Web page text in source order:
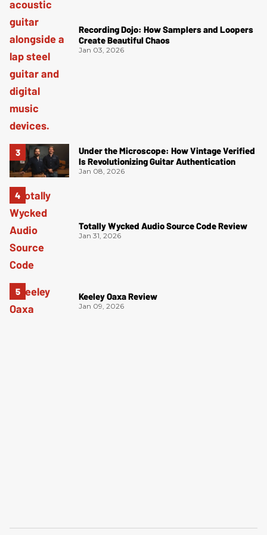
Recording Dojo: How Samplers and Loopers
Create Beautiful Chaos
Jan 03, 2026
Under the Microscope: How Vintage Verified
Is Revolutionizing Guitar Authentication
Jan 08, 2026
Totally Wycked Audio Source Code Review
Jan 31, 2026
Keeley Oaxa Review
Jan 09, 2026